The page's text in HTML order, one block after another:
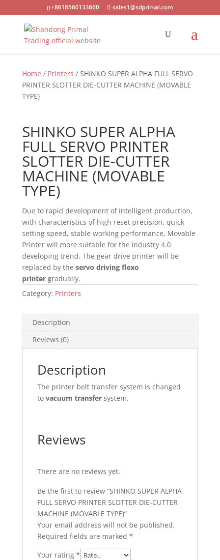
+8618560133660 sales1@sdprimal.com
Home / Printers / SHINKO SUPER ALPHA FULL SERVO
PRINTER SLOTTER DIE-CUTTER MACHINE (MOVABLE
TYPE)
SHINKO SUPER ALPHA
FULL SERVO PRINTER
SLOTTER DIE-CUTTER
MACHINE (MOVABLE
TYPE)
Due to rapid development of intelligent production,
with characteristics of high reset precision, quick
setting speed, stable working performance, Movable
Printer will more suitable for the industry 4.0
developing trend. The gear drive printer will be
replaced by the servo driving flexo
printergradually.
Category: Printers
Description
Reviews (0)
Description
The printer belt transfer system is changed
to vacuum transfersystem.
Reviews
There are no reviews yet.
Be the first to review “SHINKO SUPER ALPHA
FULL SERVO PRINTER SLOTTER DIE-CUTTER
MACHINE (MOVABLE TYPE)”
Your email address will not be published.
Required fields are marked *
Your rating *